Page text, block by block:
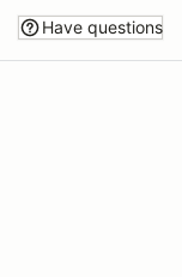
Have questions